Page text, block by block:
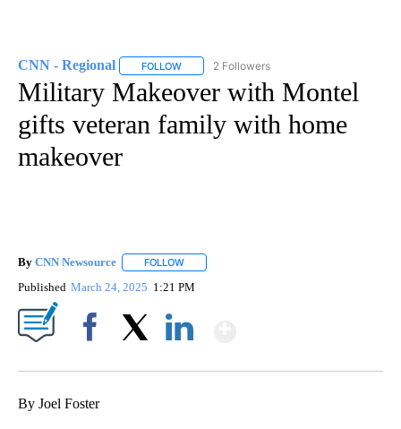
CNN - Regional FOLLOW FOLLOW "CNN - REGIONAL" TO RECEIVE
2 Followers
Military Makeover with Montel
gifts veteran family with home
makeover
By CNN Newsource FOLLOW
Published March 24, 2025 1:21 PM
By Joel Foster